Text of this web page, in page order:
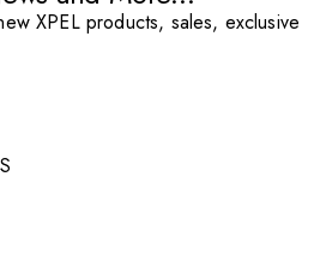
XPEL products, sales, exclusive